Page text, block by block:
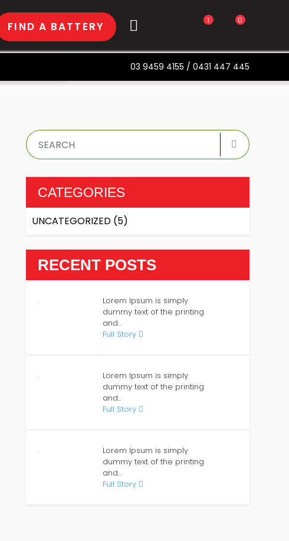
FIND A BATTERY 1 0
03 9459 4155 / 0431 447 445
CATEGORIES
UNCATEGORIZED (5)
RECENT POSTS
Lorem Ipsum is simply
dummy text of the printing
and...
Full Story
Lorem Ipsum is simply
dummy text of the printing
and...
Full Story
Lorem Ipsum is simply
dummy text of the printing
and...
Full Story